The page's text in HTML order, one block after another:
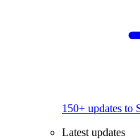
150+ updates to
Latest updates